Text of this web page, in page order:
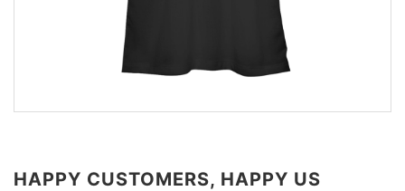
HAPPY CUSTOMERS, HAPPY US